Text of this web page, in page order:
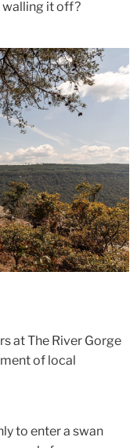
walling it off?
at The River Gorge
of local
to enter a swan